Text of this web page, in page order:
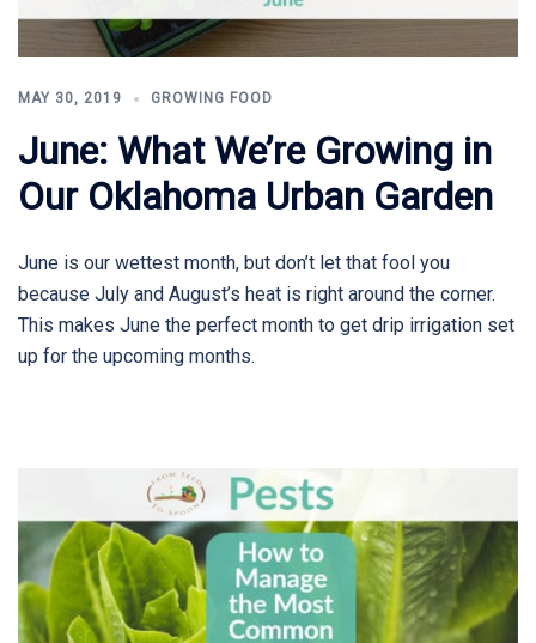
MAY 30, 2019 GROWING FOOD
June: What We’re Growing in
Our Oklahoma Urban Garden
June is our wettest month, but don’t let that fool you
because July and August’s heat is right around the corner.
This makes June the perfect month to get drip irrigation set
up for the upcoming months.